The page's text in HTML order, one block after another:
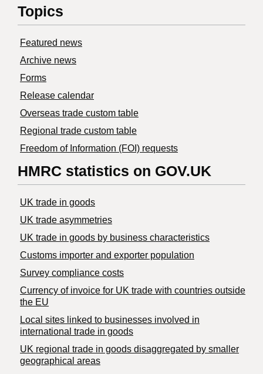
Topics
Featured news
Archive news
Forms
Release calendar
Overseas trade custom table
Regional trade custom table
Freedom of Information (FOI) requests
HMRC statistics on GOV.UK
UK trade in goods
UK trade asymmetries
​UK trade in goods by business characteristics
Customs importer and exporter population
Survey compliance costs
Currency of invoice for UK trade with countries outside
the EU
Local sites linked to businesses involved in
international trade in goods
UK regional trade in goods disaggregated by smaller
geographical areas